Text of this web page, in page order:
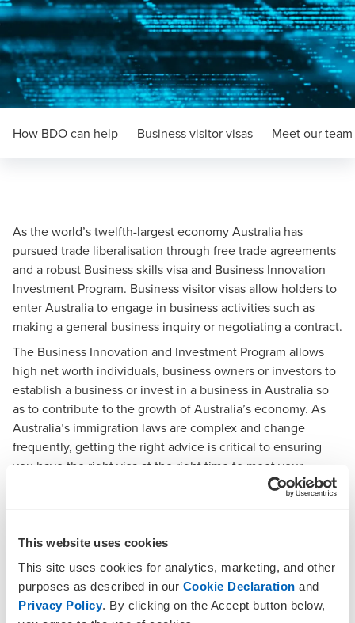
This website uses cookies
This site uses cookies for analytics, marketing, and other
purposes as described in our Cookie Declaration and
Privacy Policy. By clicking on the Accept button below,
How BDO can help Business visitor visas Meet our team
As the world’s twelfth-largest economy Australia has
pursued trade liberalisation through free trade agreements
and a robust Business skills visa and Business Innovation
Investment Program. Business visitor visas allow holders to
enter Australia to engage in business activities such as
making a general business inquiry or negotiating a contract.
The Business Innovation and Investment Program allows
high net worth individuals, business owners or investors to
establish a business or invest in a business in Australia so
as to contribute to the growth of Australia’s economy. As
Australia’s immigration laws are complex and change
frequently, getting the right advice is critical to ensuring
you have the right visa at the right time to meet your
How BDO can help
BDO Migration Services is an incorporated Immigration
legal practice which specialises in all aspects of business
visitor and Business Innovation Investment Program Visas.